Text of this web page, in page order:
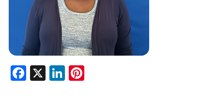
Facebook
X LinkedIn
Pinterest